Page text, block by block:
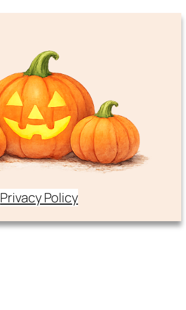
Privacy Policy